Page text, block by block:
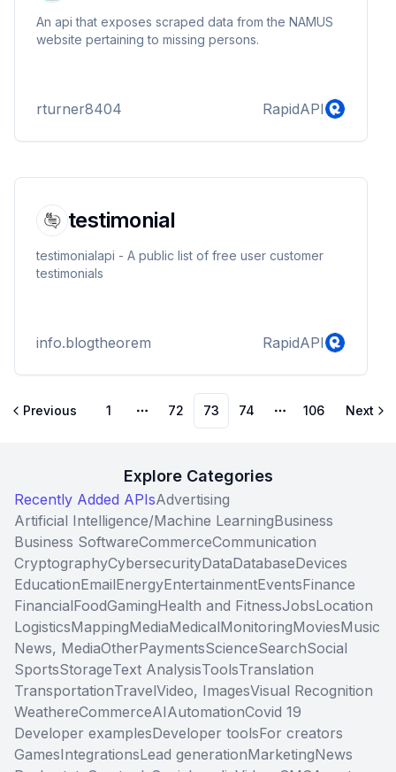
An api that exposes scraped data from the NAMUS
website pertaining to missing persons.
rturner8404 RapidAPI
testimonial
testimonialapi - A public list of free user customer
testimonials
info.blogtheorem RapidAPI
Previous 1
More pages
72 73 74
More pages
106 Next
Explore Categories
Recently Added APIsAdvertising
Artificial Intelligence/Machine LearningBusiness
Business SoftwareCommerceCommunication
CryptographyCybersecurityDataDatabaseDevices
EducationEmailEnergyEntertainmentEventsFinance
FinancialFoodGamingHealth and FitnessJobsLocation
LogisticsMappingMediaMedicalMonitoringMoviesMusic
News, MediaOtherPaymentsScienceSearchSocial
SportsStorageText AnalysisToolsTranslation
TransportationTravelVideo, ImagesVisual Recognition
WeathereCommerceAIAutomationCovid 19
Developer examplesDeveloper toolsFor creators
GamesIntegrationsLead generationMarketingNews